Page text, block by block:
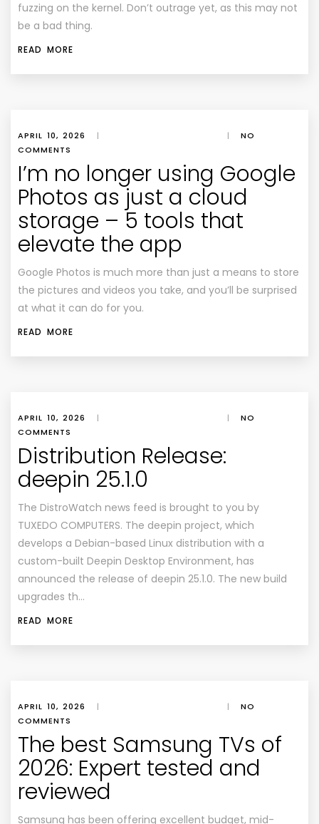
fuzzing on the kernel. Don’t outrage yet, as this may not
be a bad thing.
READ MORE
APRIL 10, 2026 | |
NO
COMMENTS
I’m no longer using Google
Photos as just a cloud
storage – 5 tools that
elevate the app
Google Photos is much more than just a means to store
the pictures and videos you take, and you’ll be surprised
at what it can do for you.
READ MORE
APRIL 10, 2026 | |
NO
COMMENTS
Distribution Release:
deepin 25.1.0
The DistroWatch news feed is brought to you by
TUXEDO COMPUTERS. The deepin project, which
develops a Debian-based Linux distribution with a
custom-built Deepin Desktop Environment, has
announced the release of deepin 25.1.0. The new build
upgrades th…
READ MORE
APRIL 10, 2026 | |
NO
COMMENTS
The best Samsung TVs of
2026: Expert tested and
reviewed
Samsung has been offering excellent budget, mid-